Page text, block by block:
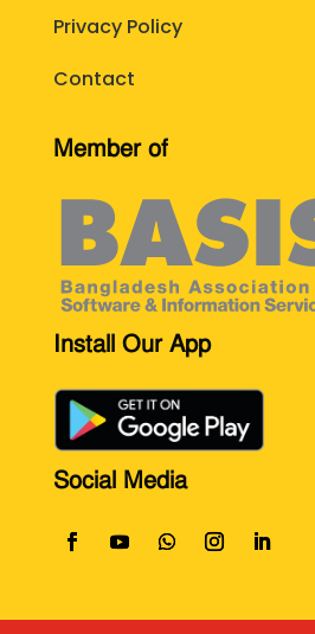
Privacy Policy
Contact
Member of
Install Our App
Social Media